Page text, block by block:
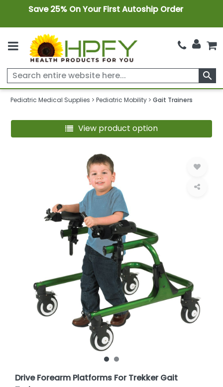
Save 25% On Your First Autoship Order
search
Pediatric Medical Supplies Pediatric Mobility Gait Trainers
View product option
Drive Forearm Platforms For Trekker Gait